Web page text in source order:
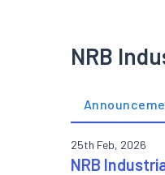
NRB
25th Feb, 2026
NRB